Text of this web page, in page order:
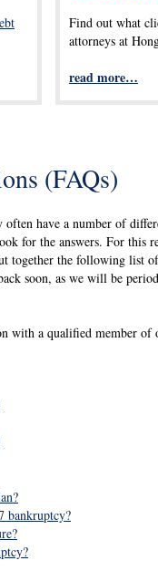
Find out what
attorneys at
read more…
(FAQs)
have a number of
for the answers. For this
together the following list
soon, as we will be
a qualified member of
bankruptcy?